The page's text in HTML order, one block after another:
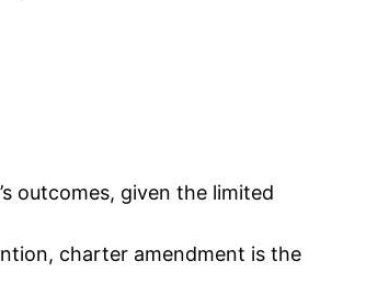
outcomes, given the limited
charter amendment is the